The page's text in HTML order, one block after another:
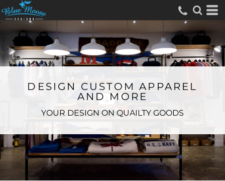
DESIGN CUSTOM APPAREL
AND MORE
YOUR DESIGN ON QUAILTY GOODS